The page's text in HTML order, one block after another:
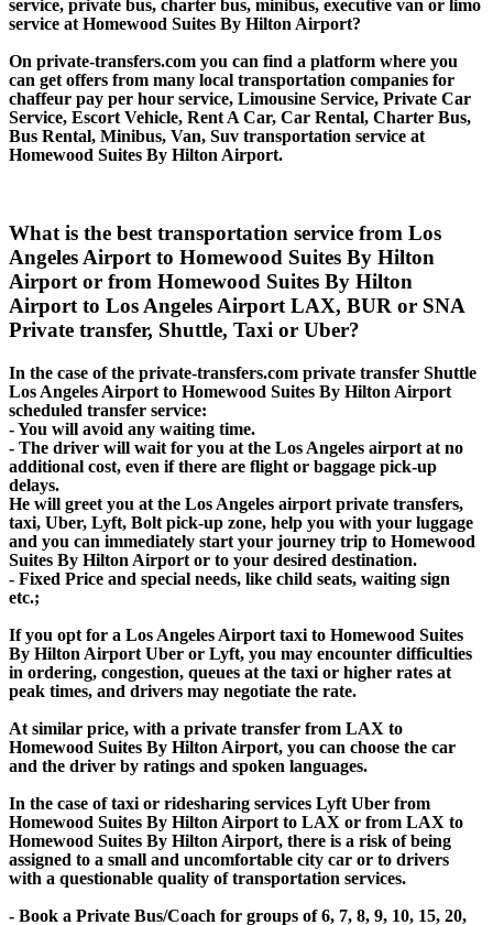
service, private bus, charter bus, minibus, executive van or limo
service at Homewood Suites By Hilton Airport?
On private-transfers.com you can find a platform where you
can get offers from many local transportation companies for
chaffeur pay per hour service, Limousine Service, Private Car
Service, Escort Vehicle, Rent A Car, Car Rental, Charter Bus,
Bus Rental, Minibus, Van, Suv transportation service at
Homewood Suites By Hilton Airport.
What is the best transportation service from Los
Angeles Airport to Homewood Suites By Hilton
Airport or from Homewood Suites By Hilton
Airport to Los Angeles Airport LAX, BUR or SNA
Private transfer, Shuttle, Taxi or Uber?
In the case of the private-transfers.com private transfer Shuttle
Los Angeles Airport to Homewood Suites By Hilton Airport
scheduled transfer service:
- You will avoid any waiting time.
- The driver will wait for you at the Los Angeles airport at no
additional cost, even if there are flight or baggage pick-up
delays.
He will greet you at the Los Angeles airport private transfers,
taxi, Uber, Lyft, Bolt pick-up zone, help you with your luggage
and you can immediately start your journey trip to Homewood
Suites By Hilton Airport or to your desired destination.
- Fixed Price and special needs, like child seats, waiting sign
etc.;
If you opt for a Los Angeles Airport taxi to Homewood Suites
By Hilton Airport Uber or Lyft, you may encounter difficulties
in ordering, congestion, queues at the taxi or higher rates at
peak times, and drivers may negotiate the rate.
At similar price, with a private transfer from LAX to
Homewood Suites By Hilton Airport, you can choose the car
and the driver by ratings and spoken languages.
In the case of taxi or ridesharing services Lyft Uber from
Homewood Suites By Hilton Airport to LAX or from LAX to
Homewood Suites By Hilton Airport, there is a risk of being
assigned to a small and uncomfortable city car or to drivers
with a questionable quality of transportation services.
- Book a Private Bus/Coach for groups of 6, 7, 8, 9, 10, 15, 20,